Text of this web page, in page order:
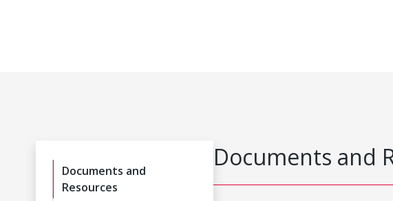
Documents and
Resources
Documents and